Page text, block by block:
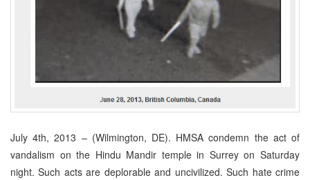
July 4th, 2013 – (Wilmington, DE). HMSA condemn the act of
vandalism on the Hindu Mandir temple in Surrey on Saturday
night. Such acts are deplorable and uncivilized. Such hate crime